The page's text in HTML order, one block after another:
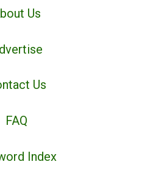
Us
Us
FAQ
Index